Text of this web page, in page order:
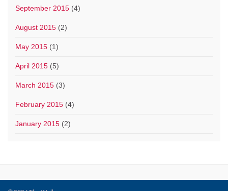
September 2015 (4)
August 2015 (2)
May 2015 (1)
April 2015 (5)
March 2015 (3)
February 2015 (4)
January 2015 (2)